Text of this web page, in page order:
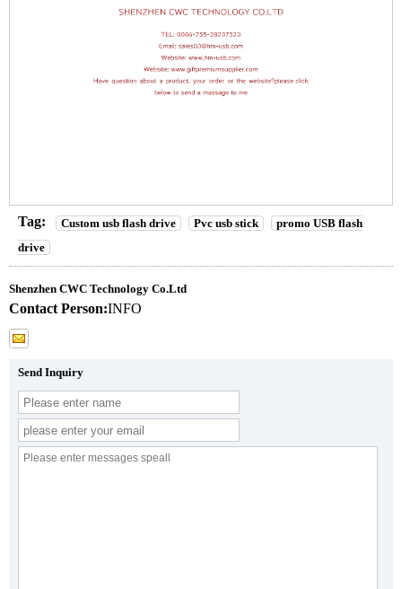
Tag: Custom usb flash drive Pvc usb stick
promo USB flash
drive
Shenzhen CWC Technology Co.Ltd
Contact Person:INFO
Send Inquiry